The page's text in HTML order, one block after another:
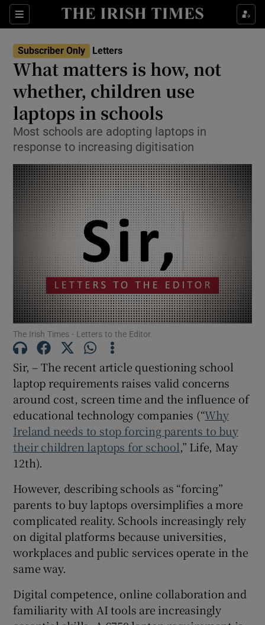
Sections
Show Life & Style sub sections
Show Environment sub sections
Show Technology sub sections
Show Science sub sections
Show Motors sub sections
Show Gaeilge sub sections
Subscriber Only Letters
What matters is how, not
whether, children use
laptops in schools
Most schools are adopting laptops in
response to increasing digitisation
The Irish Times - Letters to the Editor.
Sir, – The recent article questioning school
laptop requirements raises valid concerns
around cost, screen time and the influence of
educational technology companies (“Why
Ireland needs to stop forcing parents to buy
their children laptops for school,” Life, May
12th).
However, describing schools as “forcing”
parents to buy laptops oversimplifies a more
complicated reality. Schools increasingly rely
on digital platforms because universities,
workplaces and public services operate in the
same way.
Digital competence, online collaboration and
familiarity with AI tools are increasingly